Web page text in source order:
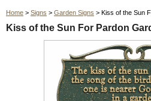
Home > Signs > Garden Signs > Kiss of the Sun
Kiss of the Sun For Pardon